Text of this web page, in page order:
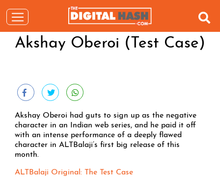
Akshay Oberoi (Test Case)
Akshay Oberoi had guts to sign up as the negative
character in an Indian web series, and he paid it off
with an intense performance of a deeply flawed
character in ALTBalaji’s first big release of this
month.
ALTBalaji Original: The Test Case